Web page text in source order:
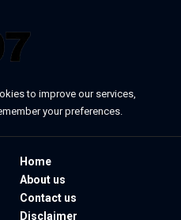
to improve our services,
your preferences.
Home
About us
Contact us
Disclaimer